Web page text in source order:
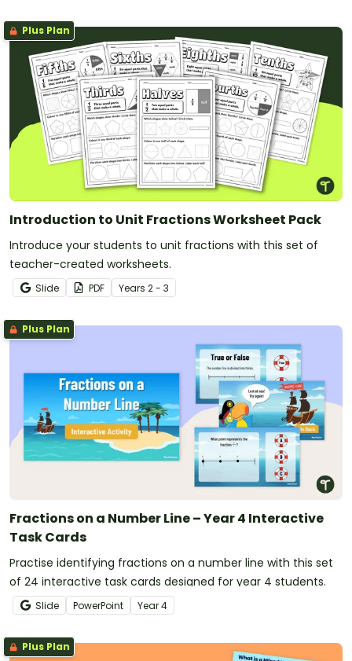
Plus Plan
Introduction to Unit Fractions Worksheet Pack
Introduce your students to unit fractions with this set of
teacher-created worksheets.
Slide PDF Years 2 - 3
Plus Plan
Fractions on a Number Line – Year 4 Interactive
Task Cards
Practise identifying fractions on a number line with this set
of 24 interactive task cards designed for year 4 students.
Slide PowerPoint Year4
Plus Plan